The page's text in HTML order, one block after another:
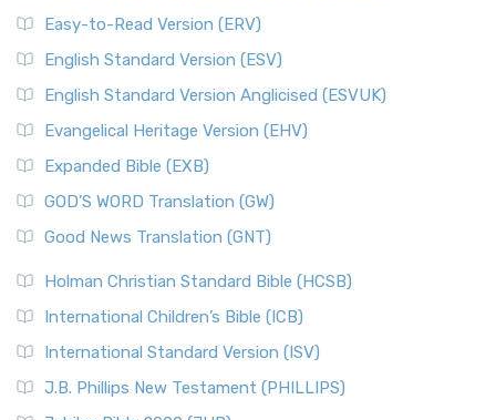
Easy-to-Read Version (ERV)
English Standard Version (ESV)
English Standard Version Anglicised (ESVUK)
Evangelical Heritage Version (EHV)
Expanded Bible (EXB)
GOD’S WORD Translation (GW)
Good News Translation (GNT)
Holman Christian Standard Bible (HCSB)
International Children’s Bible (ICB)
International Standard Version (ISV)
J.B. Phillips New Testament (PHILLIPS)